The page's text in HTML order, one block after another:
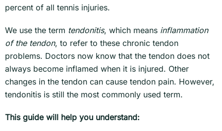
percent of all tennis injuries.
We use the term tendonitis, which means inflammation
of the tendon, to refer to these chronic tendon
problems. Doctors now know that the tendon does not
always become inflamed when it is injured. Other
changes in the tendon can cause tendon pain. However,
tendonitis is still the most commonly used term.
This guide will help you understand: